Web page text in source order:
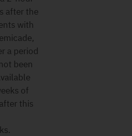
after the
with
a period
been
of
this